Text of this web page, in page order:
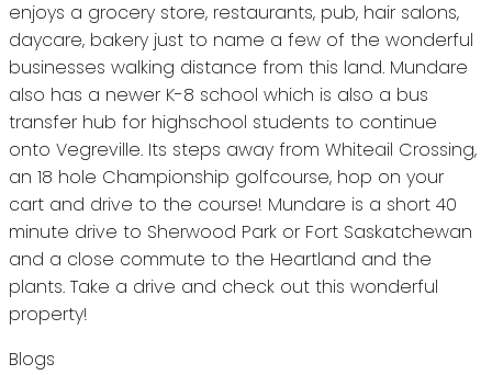
enjoys a grocery store, restaurants, pub, hair salons,
daycare, bakery just to name a few of the wonderful
businesses walking distance from this land. Mundare
also has a newer K-8 school which is also a bus
transfer hub for highschool students to continue
onto Vegreville. Its steps away from Whiteail Crossing,
an 18 hole Championship golfcourse, hop on your
cart and drive to the course! Mundare is a short 40
minute drive to Sherwood Park or Fort Saskatchewan
and a close commute to the Heartland and the
plants. Take a drive and check out this wonderful
property!
Blogs